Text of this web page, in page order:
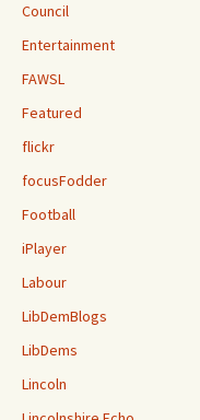
Council
Entertainment
FAWSL
Featured
flickr
focusFodder
Football
iPlayer
Labour
LibDemBlogs
LibDems
Lincoln